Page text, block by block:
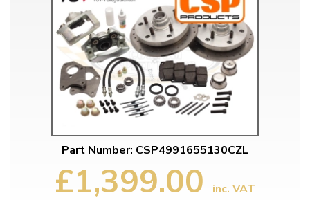
Part Number: CSP4991655130CZL
£1,399.00 inc. VAT